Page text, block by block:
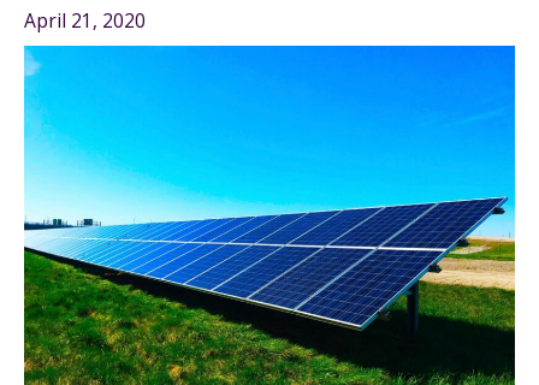
April 21, 2020